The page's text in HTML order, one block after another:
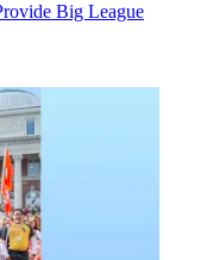
Big League